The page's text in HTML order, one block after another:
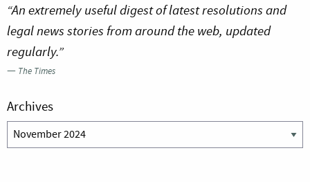
“An extremely useful digest of latest resolutions and
legal news stories from around the web, updated
regularly.”
— The Times
Archives
Archives